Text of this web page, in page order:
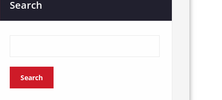
Search
Search